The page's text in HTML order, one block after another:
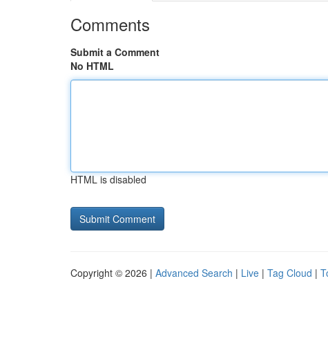
Comments
Submit a Comment
No HTML
HTML is disabled
Copyright © 2026 | Advanced Search | Live | Tag Cloud |